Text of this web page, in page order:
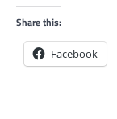
Share this:
Facebook